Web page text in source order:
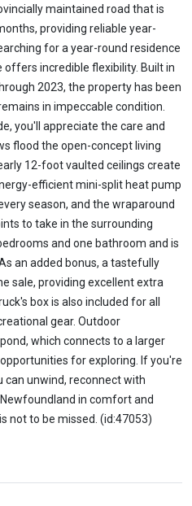
maintained road that is
providing reliable year-
for a year-round residence
incredible flexibility. Built in
2023, the property has been
in impeccable condition.
you'll appreciate the care and
flood the open-concept living
12-foot vaulted ceilings create
efficient mini-split heat pump
season, and the wraparound
to take in the surrounding
and one bathroom and is
an added bonus, a tastefully
sale, providing excellent extra
box is also included for all
gear. Outdoor
which connects to a larger
for exploring. If you're
can unwind, reconnect with
in comfort and
not to be missed. (id:47053)